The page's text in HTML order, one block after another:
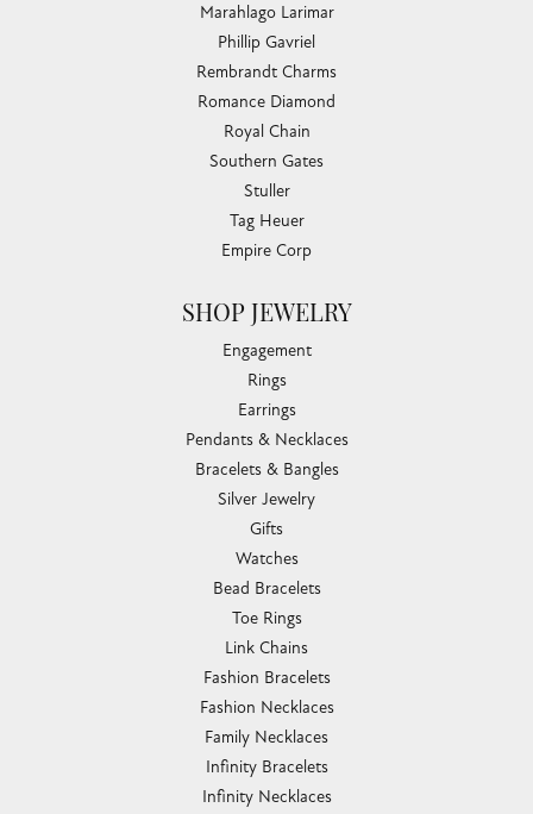
Marahlago Larimar
Phillip Gavriel
Rembrandt Charms
Romance Diamond
Royal Chain
Southern Gates
Stuller
Tag Heuer
Empire Corp
SHOP JEWELRY
Engagement
Rings
Earrings
Pendants & Necklaces
Bracelets & Bangles
Silver Jewelry
Gifts
Watches
Bead Bracelets
Toe Rings
Link Chains
Fashion Bracelets
Fashion Necklaces
Family Necklaces
Infinity Bracelets
Infinity Necklaces